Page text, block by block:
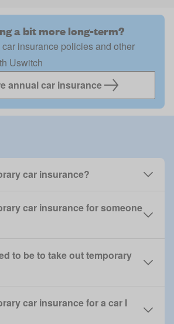
a bit more long-term?
insurance policies and other
Uswitch
annual car insurance
car insurance?
car insurance for someone
to be to take out temporary
car insurance for a car I